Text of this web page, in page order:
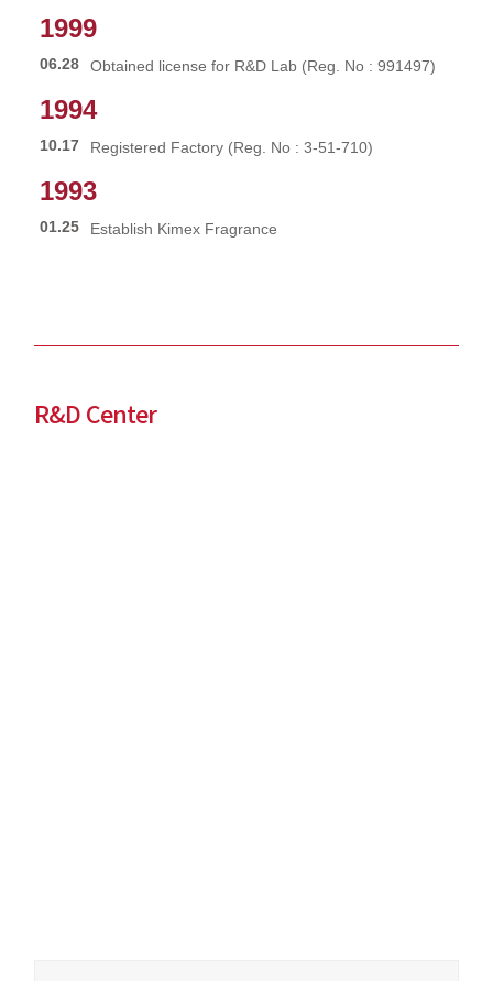
1999
Obtained license for R&D Lab (Reg. No : 991497)
06.28
1994
10.17 Registered Factory (Reg. No : 3-51-710)
1993
Establish Kimex Fragrance
01.25
R&D Center